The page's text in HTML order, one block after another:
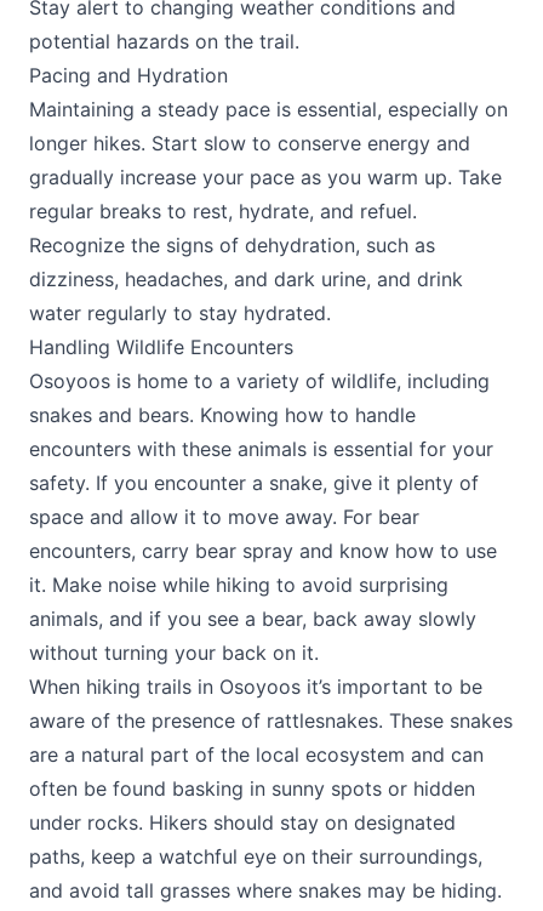
Stay alert to changing weather conditions and
potential hazards on the trail.
Pacing and Hydration
Maintaining a steady pace is essential, especially on
longer hikes. Start slow to conserve energy and
gradually increase your pace as you warm up. Take
regular breaks to rest, hydrate, and refuel.
Recognize the signs of dehydration, such as
dizziness, headaches, and dark urine, and drink
water regularly to stay hydrated.
Handling Wildlife Encounters
Osoyoos is home to a variety of wildlife, including
snakes and bears. Knowing how to handle
encounters with these animals is essential for your
safety. If you encounter a snake, give it plenty of
space and allow it to move away. For bear
encounters, carry bear spray and know how to use
it. Make noise while hiking to avoid surprising
animals, and if you see a bear, back away slowly
without turning your back on it.
When hiking trails in Osoyoos it’s important to be
aware of the presence of rattlesnakes. These snakes
are a natural part of the local ecosystem and can
often be found basking in sunny spots or hidden
under rocks. Hikers should stay on designated
paths, keep a watchful eye on their surroundings,
and avoid tall grasses where snakes may be hiding.